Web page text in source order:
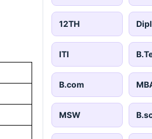
12TH
ITI
B.com
MSW